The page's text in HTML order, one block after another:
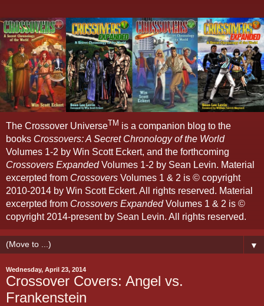
The Crossover UniverseTM is a companion blog to the
books Crossovers: A Secret Chronology of the World
Volumes 1-2 by Win Scott Eckert, and the forthcoming
Crossovers ExpandedVolumes 1-2 by Sean Levin. Material
excerpted from Crossovers Volumes 1 & 2 is © copyright
2010-2014 by Win Scott Eckert. All rights reserved. Material
excerpted from Crossovers ExpandedVolumes 1 & 2 is ©
copyright 2014-present by Sean Levin. All rights reserved.
▼
Wednesday, April 23, 2014
Crossover Covers: Angel vs.
Frankenstein